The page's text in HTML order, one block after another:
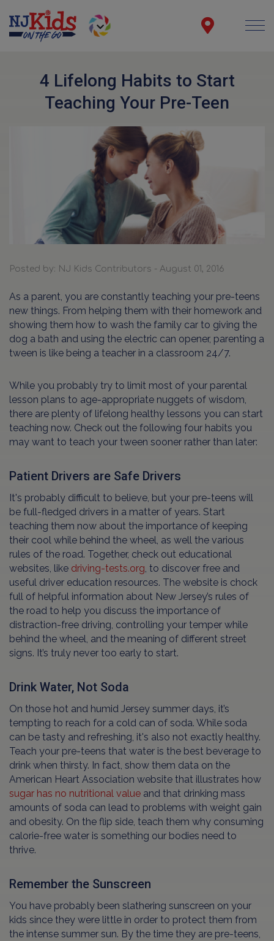
4 Lifelong Habits to Start
Teaching Your Pre-Teen
Posted by: NJ Kids Contributors - August 01, 2016
As a parent, you are constantly teaching your pre-teens
new things. From helping them with their homework and
showing them how to wash the family car to giving the
dog a bath and using the electric can opener, parenting a
tween is like being a teacher in a classroom 24/7.
While you probably try to limit most of your parental
lesson plans to age-appropriate nuggets of wisdom,
there are plenty of lifelong healthy lessons you can start
teaching now. Check out the following four habits you
may want to teach your tween sooner rather than later:
Patient Drivers are Safe Drivers
It's probably difficult to believe, but your pre-teens will
be full-fledged drivers in a matter of years. Start
teaching them now about the importance of keeping
their cool while behind the wheel, as well the various
rules of the road. Together, check out educational
websites, like driving-tests.org, to discover free and
useful driver education resources. The website is chock
full of helpful information about New Jersey’s rules of
the road to help you discuss the importance of
distraction-free driving, controlling your temper while
behind the wheel, and the meaning of different street
signs. It’s truly never too early to start.
Drink Water, Not Soda
On those hot and humid Jersey summer days, it’s
tempting to reach for a cold can of soda. While soda
can be tasty and refreshing, it's also not exactly healthy.
Teach your pre-teens that water is the best beverage to
drink when thirsty. In fact, show them data on the
American Heart Association website that illustrates how
sugar has no nutritional value and that drinking mass
amounts of soda can lead to problems with weight gain
and obesity. On the flip side, teach them why consuming
calorie-free water is something our bodies need to
thrive.
Remember the Sunscreen
You have probably been slathering sunscreen on your
kids since they were little in order to protect them from
the intense summer sun. By the time they are pre-teens,